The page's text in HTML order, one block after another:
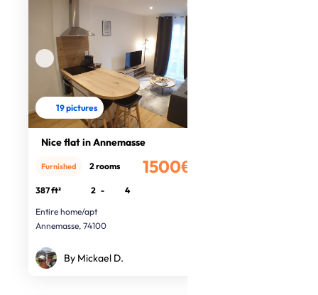
19 pictures
Nice flat in Annemasse
1500€
Furnished 2 rooms
387 ft² 2 -
4
Entire home/apt
Annemasse, 74100
By Mickael D.